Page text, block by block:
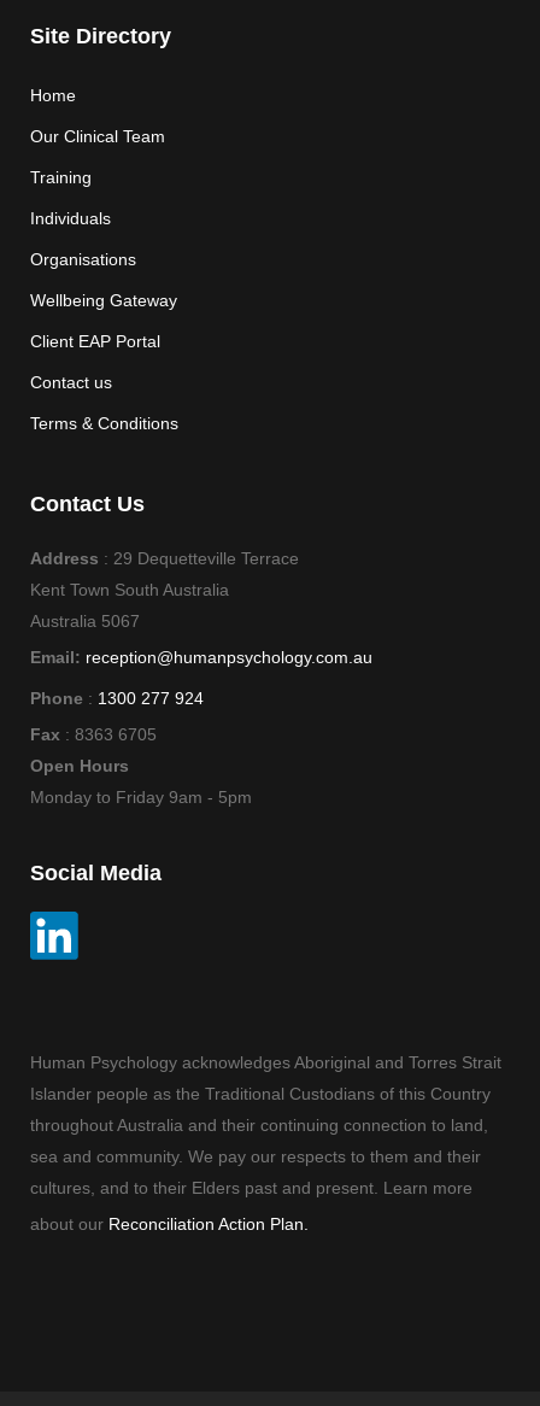
Site Directory
Home
Our Clinical Team
Training
Individuals
Organisations
Wellbeing Gateway
Client EAP Portal
Contact us
Terms & Conditions
Contact Us
Address : 29 Dequetteville Terrace
Kent Town South Australia
Australia 5067
Email: reception@humanpsychology.com.au
Phone : 1300 277 924
Fax : 8363 6705
Open Hours
Monday to Friday 9am - 5pm
Social Media
Human Psychology acknowledges Aboriginal and Torres Strait
Islander people as the Traditional Custodians of this Country
throughout Australia and their continuing connection to land,
sea and community. We pay our respects to them and their
cultures, and to their Elders past and present. Learn more
about our Reconciliation Action Plan.